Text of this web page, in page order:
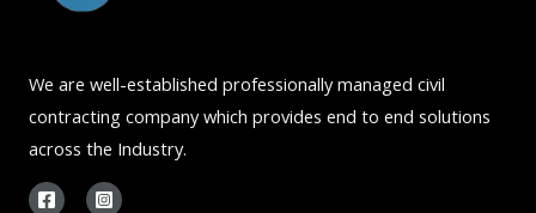
We are well-established professionally managed civil
contracting company which provides end to end solutions
across the Industry.